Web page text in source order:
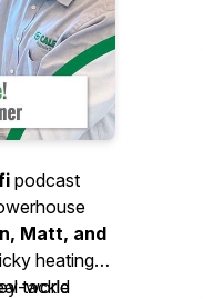
podcast
Matt, and
heating
tackle
world